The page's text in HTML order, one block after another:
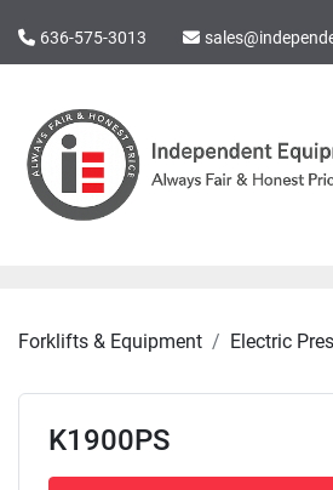
636-575-3013
Forklifts & Equipment Electric
K1900PS